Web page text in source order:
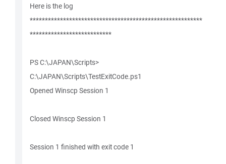
Here is the log
*********************************************************
***************************
PS C:\JAPAN\Scripts>
C:\JAPAN\Scripts\TestExitCode.ps1
Opened Winscp Session 1
Closed Winscp Session 1
Session 1 finished with exit code 1